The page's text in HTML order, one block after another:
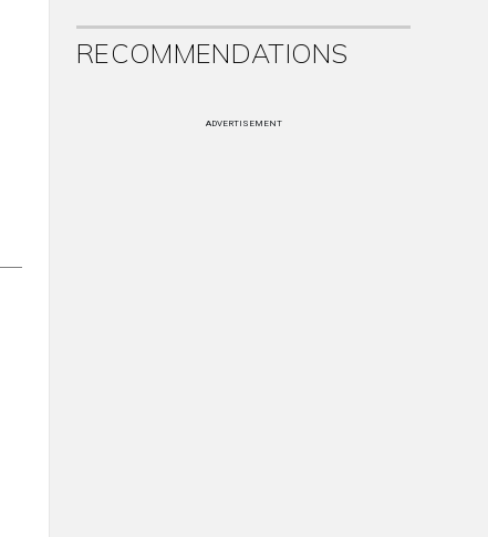
RECOMMENDATIONS
ADVERTISEMENT